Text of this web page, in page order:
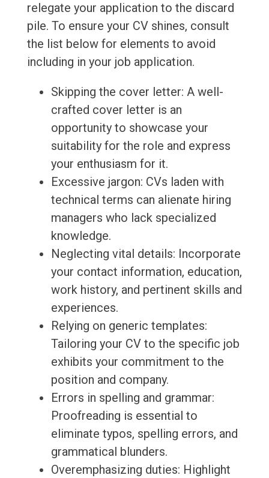
relegate your application to the discard
pile. To ensure your CV shines, consult
the list below for elements to avoid
including in your job application.
Skipping the cover letter: A well-
crafted cover letter is an
opportunity to showcase your
suitability for the role and express
your enthusiasm for it.
Excessive jargon: CVs laden with
technical terms can alienate hiring
managers who lack specialized
knowledge.
Neglecting vital details: Incorporate
your contact information, education,
work history, and pertinent skills and
experiences.
Relying on generic templates:
Tailoring your CV to the specific job
exhibits your commitment to the
position and company.
Errors in spelling and grammar:
Proofreading is essential to
eliminate typos, spelling errors, and
grammatical blunders.
Overemphasizing duties: Highlight